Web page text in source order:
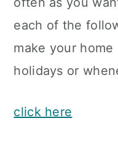
each of the
make your
holidays or
click here